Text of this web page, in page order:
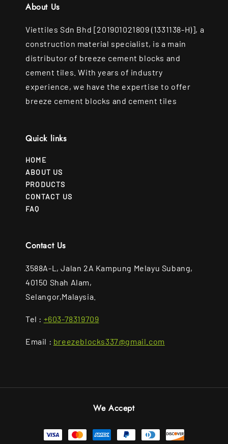
About Us
Viettiles Sdn Bhd [201901021809 (1331138-H)], a
construction material specialist, is a main
distributor of breeze cement blocks and
cement tiles. With years of industry
experience, we have the expertise to offer
breeze cement blocks and cement tiles
Quick links
HOME
ABOUT US
PRODUCTS
CONTACT US
FAQ
Contact Us
3588A-L, Jalan 2A Kampung Melayu Subang,
40150 Shah Alam,
Selangor,Malaysia.
Tel : +603-78319709
Email : breezeblocks337@gmail.com
We Accept